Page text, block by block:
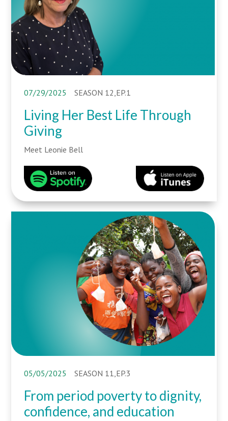
07/29/2025 SEASON 12,EP.1
Living Her Best Life Through
Giving
Meet Leonie Bell
05/05/2025 SEASON 11,EP.3
From period poverty to dignity,
confidence, and education